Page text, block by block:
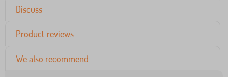
Discuss
Product reviews
We also recommend